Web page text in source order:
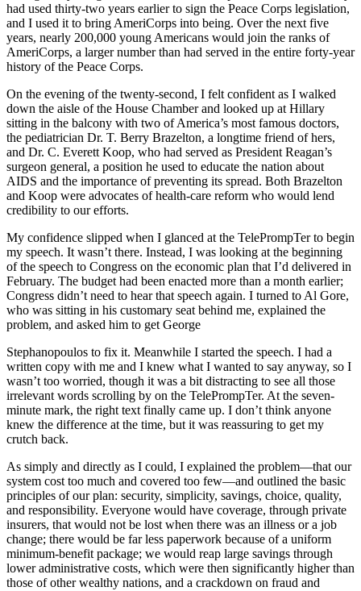
had used thirty-two years earlier to sign the Peace Corps legislation,
and I used it to bring AmeriCorps into being. Over the next five
years, nearly 200,000 young Americans would join the ranks of
AmeriCorps, a larger number than had served in the entire forty-year
history of the Peace Corps.
On the evening of the twenty-second, I felt confident as I walked
down the aisle of the House Chamber and looked up at Hillary
sitting in the balcony with two of America’s most famous doctors,
the pediatrician Dr. T. Berry Brazelton, a longtime friend of hers,
and Dr. C. Everett Koop, who had served as President Reagan’s
surgeon general, a position he used to educate the nation about
AIDS and the importance of preventing its spread. Both Brazelton
and Koop were advocates of health-care reform who would lend
credibility to our efforts.
My confidence slipped when I glanced at the TelePrompTer to begin
my speech. It wasn’t there. Instead, I was looking at the beginning
of the speech to Congress on the economic plan that I’d delivered in
February. The budget had been enacted more than a month earlier;
Congress didn’t need to hear that speech again. I turned to Al Gore,
who was sitting in his customary seat behind me, explained the
problem, and asked him to get George
Stephanopoulos to fix it. Meanwhile I started the speech. I had a
written copy with me and I knew what I wanted to say anyway, so I
wasn’t too worried, though it was a bit distracting to see all those
irrelevant words scrolling by on the TelePrompTer. At the seven-
minute mark, the right text finally came up. I don’t think anyone
knew the difference at the time, but it was reassuring to get my
crutch back.
As simply and directly as I could, I explained the problem—that our
system cost too much and covered too few—and outlined the basic
principles of our plan: security, simplicity, savings, choice, quality,
and responsibility. Everyone would have coverage, through private
insurers, that would not be lost when there was an illness or a job
change; there would be far less paperwork because of a uniform
minimum-benefit package; we would reap large savings through
lower administrative costs, which were then significantly higher than
those of other wealthy nations, and a crackdown on fraud and